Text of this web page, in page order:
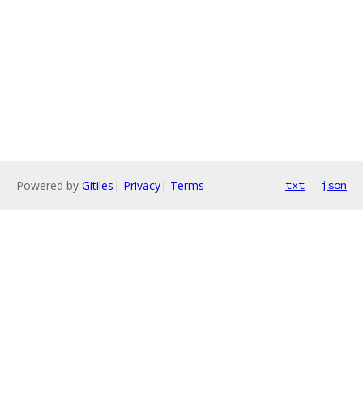
Powered by Gitiles | Privacy| Terms txt json